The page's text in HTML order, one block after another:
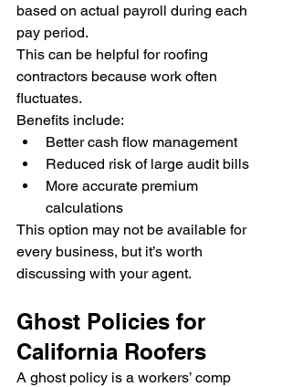
based on actual payroll during each
pay period.
This can be helpful for roofing
contractors because work often
fluctuates.
Benefits include:
Better cash flow management
Reduced risk of large audit bills
More accurate premium
calculations
This option may not be available for
every business, but it’s worth
discussing with your agent.
Ghost Policies for
California Roofers
A ghost policy is a workers’ comp